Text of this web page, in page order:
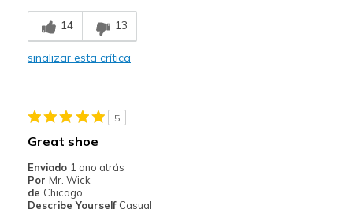
14 13
sinalizar esta crítica
5
Great shoe
Enviado 1 ano atrás
Por Mr. Wick
de Chicago
Describe Yourself Casual